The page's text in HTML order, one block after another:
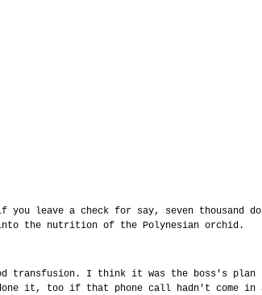
if you leave a check for say, seven
the nutrition of the Polynesian orchid.
transfusion. I think it was the boss's plan
done it, too if that phone call hadn't